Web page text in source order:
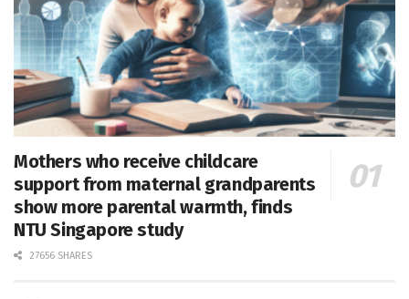
Mothers who receive childcare
support from maternal grandparents
show more parental warmth, finds
NTU Singapore study
27656 SHARES